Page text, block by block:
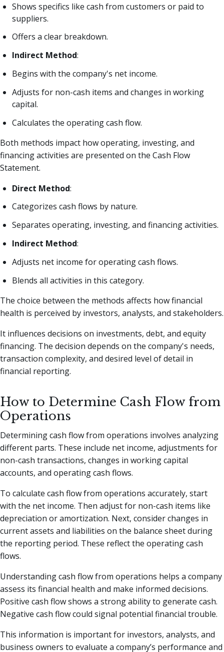
Shows specifics like cash from customers or paid to
suppliers.
Offers a clear breakdown.
Indirect Method:
Begins with the company's net income.
Adjusts for non-cash items and changes in working
capital.
Calculates the operating cash flow.
Both methods impact how operating, investing, and
financing activities are presented on the Cash Flow
Statement.
Direct Method:
Categorizes cash flows by nature.
Separates operating, investing, and financing activities.
Indirect Method:
Adjusts net income for operating cash flows.
Blends all activities in this category.
The choice between the methods affects how financial
health is perceived by investors, analysts, and stakeholders.
It influences decisions on investments, debt, and equity
financing. The decision depends on the company's needs,
transaction complexity, and desired level of detail in
financial reporting.
How to Determine Cash Flow from
Operations
Determining cash flow from operations involves analyzing
different parts. These include net income, adjustments for
non-cash transactions, changes in working capital
accounts, and operating cash flows.
To calculate cash flow from operations accurately, start
with the net income. Then adjust for non-cash items like
depreciation or amortization. Next, consider changes in
current assets and liabilities on the balance sheet during
the reporting period. These reflect the operating cash
flows.
Understanding cash flow from operations helps a company
assess its financial health and make informed decisions.
Positive cash flow shows a strong ability to generate cash.
Negative cash flow could signal potential financial trouble.
This information is important for investors, analysts, and
business owners to evaluate a company’s performance and